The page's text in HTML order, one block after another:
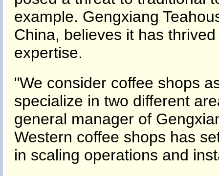
example. Gengxiang
China, believes it has
expertise.
"We consider coffee shops
specialize in two different
general manager of
Western coffee shops has
in scaling operations and